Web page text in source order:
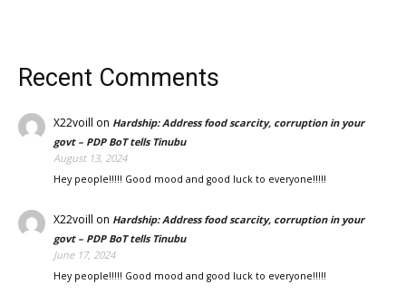
Recent Comments
X22voill on Hardship: Address food scarcity, corruption in your
govt – PDP BoT tells Tinubu
August 13, 2024
Hey people!!!!! Good mood and good luck to everyone!!!!!
X22voill on Hardship: Address food scarcity, corruption in your
govt – PDP BoT tells Tinubu
June 17, 2024
Hey people!!!!! Good mood and good luck to everyone!!!!!